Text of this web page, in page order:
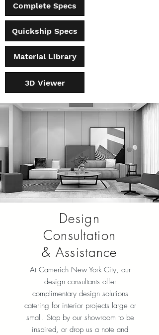
Complete Specs
Quickship Specs
Material Library
3D Viewer
Design
Consultation
& Assistance
At Camerich New York City, our
design consultants offer
complimentary design solutions
catering for interior projects large or
small. Stop by our showroom to be
inspired, or drop us a note and